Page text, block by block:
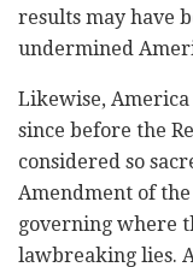
results may have
undermined
Likewise, America
since before the
considered so
Amendment of
governing where
lawbreaking lies.